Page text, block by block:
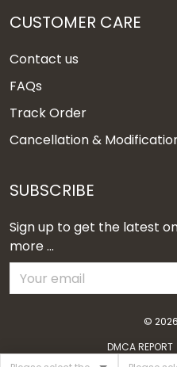
CUSTOMER CARE
Contact us
FAQs
Track Order
Cancellation &
SUBSCRIBE
Sign up to get the latest
more ...
©
DMCA REPORT